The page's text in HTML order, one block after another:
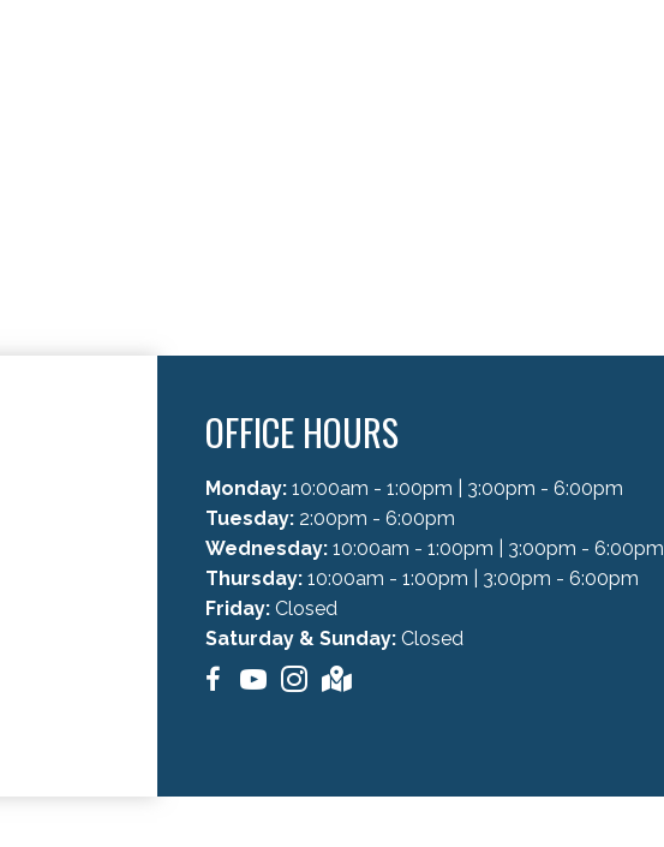
OFFICE HOURS
Monday: 10:00am - 1:00pm | 3:00pm - 6:00pm
Tuesday: 2:00pm - 6:00pm
Wednesday: 10:00am - 1:00pm | 3:00pm - 6:00pm
Thursday: 10:00am - 1:00pm | 3:00pm - 6:00pm
Friday: Closed
Saturday & Sunday: Closed